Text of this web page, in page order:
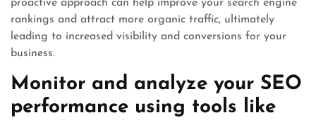
proactive approach can help improve your search engine
rankings and attract more organic traffic, ultimately
leading to increased visibility and conversions for your
business.
Monitor and analyze your SEO
performance using tools like